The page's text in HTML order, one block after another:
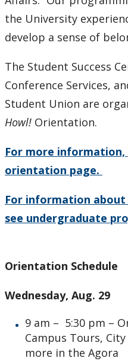
the University
develop a sense of
The Student Success
Conference Services,
Student Union are
Howl! Orientation.
For more
orientation page.
For information
see undergraduate
Orientation Schedule
Wednesday, Aug. 29
9 am – 5:30 pm –
Campus Tours,
more in the Agora